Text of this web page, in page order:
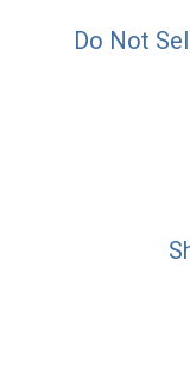
Do Not